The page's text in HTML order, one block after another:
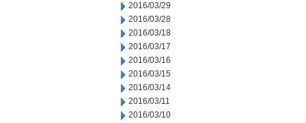
2016/03/29
2016/03/28
2016/03/18
2016/03/17
2016/03/16
2016/03/15
2016/03/14
2016/03/11
2016/03/10